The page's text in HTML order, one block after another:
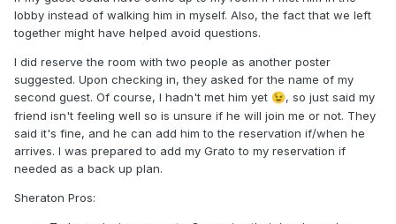
lobby instead of walking him in myself. Also, the fact that we left
together might have helped avoid questions.
I did reserve the room with two people as another poster
suggested. Upon checking in, they asked for the name of my
second guest. Of course, I hadn't met him yet 😉, so just said my
friend isn't feeling well so is unsure if he will join me or not. They
said it's fine, and he can add him to the reservation if/when he
arrives. I was prepared to add my Grato to my reservation if
needed as a back up plan.
Sheraton Pros: